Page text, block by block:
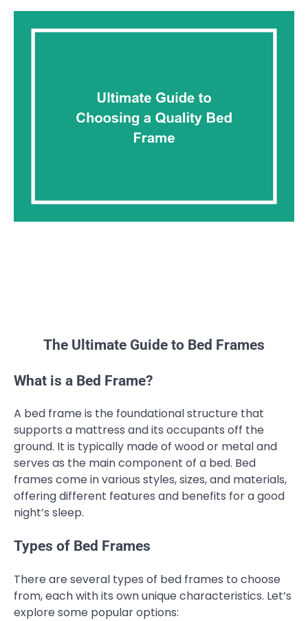
The Ultimate Guide to Bed Frames
What is a Bed Frame?
A bed frame is the foundational structure that
supports a mattress and its occupants off the
ground. It is typically made of wood or metal and
serves as the main component of a bed. Bed
frames come in various styles, sizes, and materials,
offering different features and benefits for a good
night’s sleep.
Types of Bed Frames
There are several types of bed frames to choose
from, each with its own unique characteristics. Let’s
explore some popular options: